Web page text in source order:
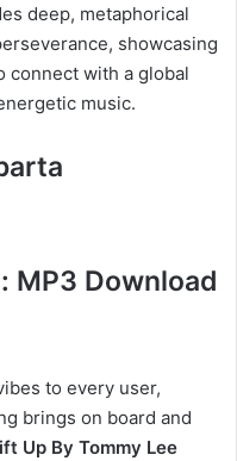
deep, metaphorical
showcasing
connect with a global
music.
MP3 Download
to every user,
brings on board and
Up By Tommy Lee